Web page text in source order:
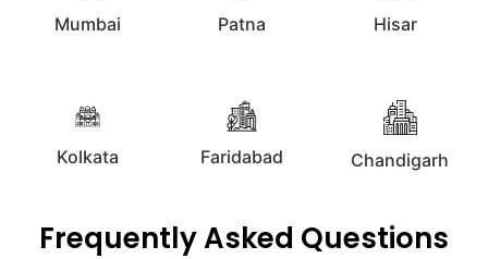
Mumbai Patna Hisar
Kolkata Faridabad Chandigarh
Frequently Asked Questions